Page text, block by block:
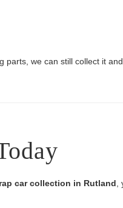
parts, we can still collect it
car collection in Rutland